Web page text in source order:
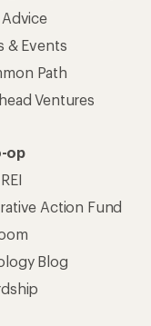
& Events
Path
Ventures
op
Action Fund
Blog